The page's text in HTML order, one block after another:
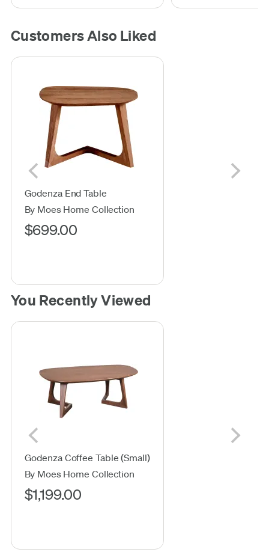
Customers Also Liked
Godenza End Table
By Moes Home Collection
$699.00
You Recently Viewed
Godenza Coffee Table (Small)
By Moes Home Collection
$1,199.00